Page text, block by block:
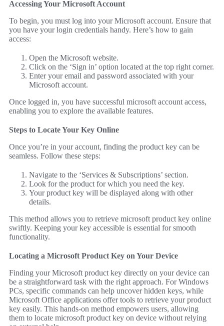
Accessing Your Microsoft Account
To begin, you must log into your Microsoft account. Ensure that
you have your login credentials handy. Here’s how to gain
access:
Open the Microsoft website.
Click on the ‘Sign in’ option located at the top right corner.
Enter your email and password associated with your
Microsoft account.
Once logged in, you have successful microsoft account access,
enabling you to explore the available features.
Steps to Locate Your Key Online
Once you’re in your account, finding the product key can be
seamless. Follow these steps:
Navigate to the ‘Services & Subscriptions’ section.
Look for the product for which you need the key.
Your product key will be displayed along with other
details.
This method allows you to retrieve microsoft product key online
swiftly. Keeping your key accessible is essential for smooth
functionality.
Locating a Microsoft Product Key on Your Device
Finding your Microsoft product key directly on your device can
be a straightforward task with the right approach. For Windows
PCs, specific commands can help uncover hidden keys, while
Microsoft Office applications offer tools to retrieve your product
key easily. This hands-on method empowers users, allowing
them to locate microsoft product key on device without relying